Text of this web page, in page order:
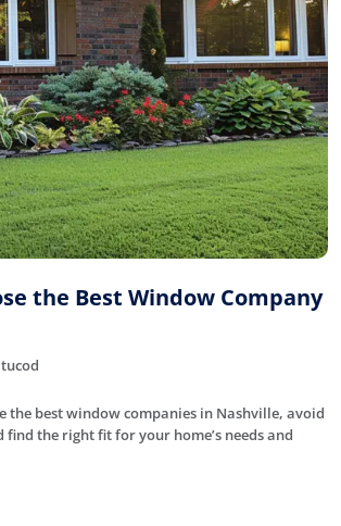
the Best Window Company
the best window companies in Nashville, avoid
find the right fit for your home’s needs and